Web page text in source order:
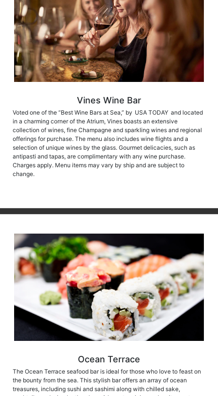
Vines Wine Bar
Voted one of the “Best Wine Bars at Sea,” by USA TODAY and located
in a charming corner of the Atrium, Vines boasts an extensive
collection of wines, fine Champagne and sparkling wines and regional
offerings for purchase. The menu also includes wine flights and a
selection of unique wines by the glass. Gourmet delicacies, such as
antipasti and tapas, are complimentary with any wine purchase.
Charges apply. Menu items may vary by ship and are subject to
change.
Ocean Terrace
The Ocean Terrace seafood bar is ideal for those who love to feast on
the bounty from the sea. This stylish bar offers an array of ocean
treasures, including sushi and sashimi along with chilled sake,